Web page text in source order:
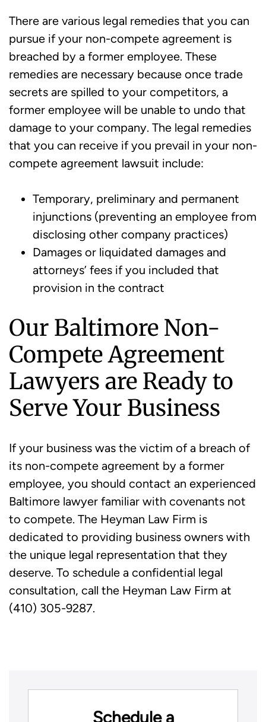
There are various legal remedies that you can
pursue if your non-compete agreement is
breached by a former employee. These
remedies are necessary because once trade
secrets are spilled to your competitors, a
former employee will be unable to undo that
damage to your company. The legal remedies
that you can receive if you prevail in your non-
compete agreement lawsuit include:
Temporary, preliminary and permanent
injunctions (preventing an employee from
disclosing other company practices)
Damages or liquidated damages and
attorneys’ fees if you included that
provision in the contract
Our Baltimore Non-
Compete Agreement
Lawyers are Ready to
Serve Your Business
If your business was the victim of a breach of
its non-compete agreement by a former
employee, you should contact an experienced
Baltimore lawyer familiar with covenants not
to compete. The Heyman Law Firm is
dedicated to providing business owners with
the unique legal representation that they
deserve. To schedule a confidential legal
consultation, call the Heyman Law Firm at
(410) 305-9287.
Schedule a